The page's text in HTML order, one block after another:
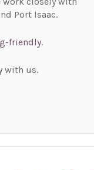
Port Isaac.
friendly.
with us.